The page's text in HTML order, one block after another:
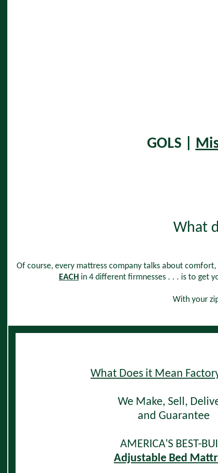
GOLS |
What
Of course, every mattress company talks about
EACH in 4 different firmnesses . . . is to get
With your
What Does it Mean
We Make, Sell,
and Guarantee
AMERICA'S BEST-
Adjustable Bed